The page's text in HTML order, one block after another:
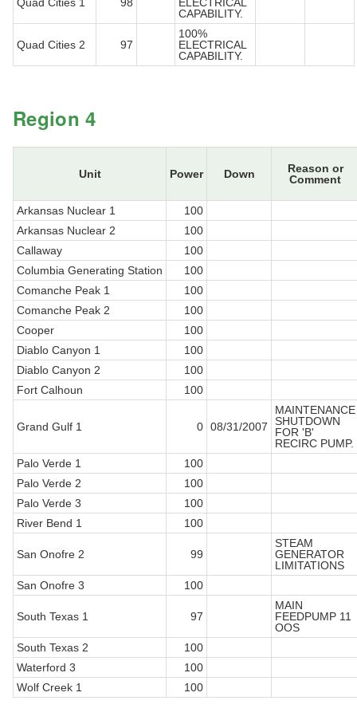
CAPABILITY.
Quad Cities 2 97
100%
ELECTRICAL
CAPABILITY.
Region 4
Unit Power Down
Reason or
Comment
Arkansas Nuclear 1
100
Arkansas Nuclear 2
100
Callaway
100
Columbia Generating Station
100
Comanche Peak 1
100
Comanche Peak 2
100
Cooper
100
Diablo Canyon 1
100
Diablo Canyon 2
100
Fort Calhoun
100
Grand Gulf 1 0 08/31/2007
MAINTENANCE
SHUTDOWN
FOR 'B'
RECIRC PUMP.
Palo Verde 1
100
Palo Verde 2
100
Palo Verde 3
100
River Bend 1
100
San Onofre 2 99
STEAM
GENERATOR
LIMITATIONS
San Onofre 3
100
South Texas 1 97
MAIN
FEEDPUMP 11
OOS
South Texas 2
100
Waterford 3
100
Wolf Creek 1
100